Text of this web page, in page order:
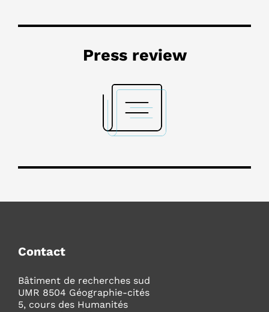
Press review
Contact
Bâtiment de recherches sud
UMR 8504 Géographie-cités
5, cours des Humanités